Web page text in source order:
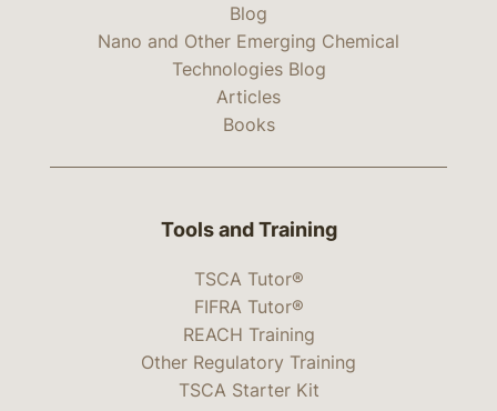
Blog
Nano and Other Emerging Chemical
Technologies Blog
Articles
Books
Tools and Training
TSCA Tutor®
FIFRA Tutor®
REACH Training
Other Regulatory Training
TSCA Starter Kit